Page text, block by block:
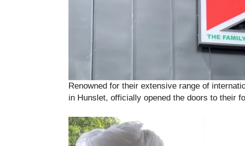
Renowned for their extensive range of
in Hunslet, officially opened the doors to their